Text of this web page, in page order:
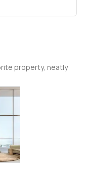
property, neatly